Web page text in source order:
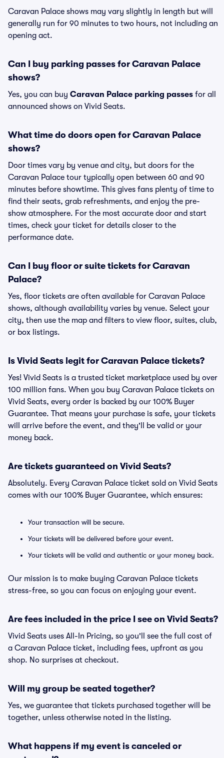
Caravan Palace shows may vary slightly in length but will
generally run for 90 minutes to two hours, not including an
opening act.
Can I buy parking passes for Caravan Palace
shows?
Yes, you can buy Caravan Palace parking passes for all
announced shows on Vivid Seats.
What time do doors open for Caravan Palace
shows?
Door times vary by venue and city, but doors for the
Caravan Palace tour typically open between 60 and 90
minutes before showtime. This gives fans plenty of time to
find their seats, grab refreshments, and enjoy the pre-
show atmosphere. For the most accurate door and start
times, check your ticket for details closer to the
performance date.
Can I buy floor or suite tickets for Caravan
Palace?
Yes, floor tickets are often available for Caravan Palace
shows, although availability varies by venue. Select your
city, then use the map and filters to view floor, suites, club,
or box listings.
Is Vivid Seats legit for Caravan Palace tickets?
Yes! Vivid Seats is a trusted ticket marketplace used by over
100 million fans. When you buy Caravan Palace tickets on
Vivid Seats, every order is backed by our 100% Buyer
Guarantee. That means your purchase is safe, your tickets
will arrive before the event, and they'll be valid or your
money back.
Are tickets guaranteed on Vivid Seats?
Absolutely. Every Caravan Palace ticket sold on Vivid Seats
comes with our 100% Buyer Guarantee, which ensures:
Your transaction will be secure.
Your tickets will be delivered before your event.
Your tickets will be valid and authentic or your money back.
Our mission is to make buying Caravan Palace tickets
stress-free, so you can focus on enjoying your event.
Are fees included in the price I see on Vivid Seats?
Vivid Seats uses All-In Pricing, so you'll see the full cost of
a Caravan Palace ticket, including fees, upfront as you
shop. No surprises at checkout.
Will my group be seated together?
Yes, we guarantee that tickets purchased together will be
together, unless otherwise noted in the listing.
What happens if my event is canceled or